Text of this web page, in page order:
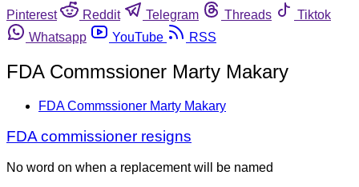
Pinterest
Reddit Telegram Threads
Tiktok
Whatsapp
YouTube RSS
FDA Commssioner Marty Makary
FDA Commssioner Marty Makary
FDA commissioner resigns
No word on when a replacement will be named